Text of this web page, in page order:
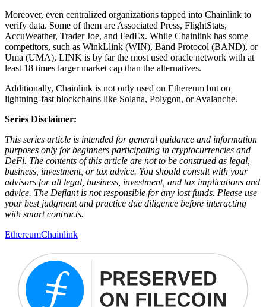
Moreover, even centralized organizations tapped into Chainlink to
verify data. Some of them are Associated Press, FlightStats,
AccuWeather, Trader Joe, and FedEx. While Chainlink has some
competitors, such as WinkLlink (WIN), Band Protocol (BAND), or
Uma (UMA), LINK is by far the most used oracle network with at
least 18 times larger market cap than the alternatives.
Additionally, Chainlink is not only used on Ethereum but on
lightning-fast blockchains like Solana, Polygon, or Avalanche.
Series Disclaimer:
This series article is intended for general guidance and information
purposes only for beginners participating in cryptocurrencies and
DeFi. The contents of this article are not to be construed as legal,
business, investment, or tax advice. You should consult with your
advisors for all legal, business, investment, and tax implications and
advice. The Defiant is not responsible for any lost funds. Please use
your best judgment and practice due diligence before interacting
with smart contracts.
EthereumChainlink